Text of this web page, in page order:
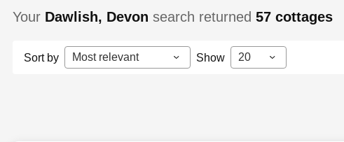
Your Dawlish, Devonsearch returned57cottages
Sort by Most relevant Show 20